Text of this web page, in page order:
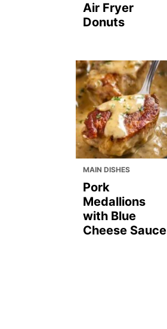
Air Fryer
Donuts
MAIN DISHES
Pork
Medallions
with Blue
Cheese Sauce